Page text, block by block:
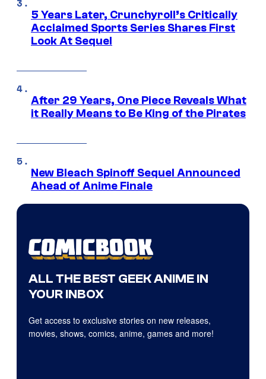
5 Years Later, Crunchyroll’s Critically
Acclaimed Sports Series Shares First
Look At Sequel
After 29 Years, One Piece Reveals What
it Really Means to Be King of the Pirates
New Bleach Spinoff Sequel Announced
Ahead of Anime Finale
ALL THE BEST GEEK ANIME IN
YOUR INBOX
Get access to exclusive stories on new releases,
movies, shows, comics, anime, games and more!